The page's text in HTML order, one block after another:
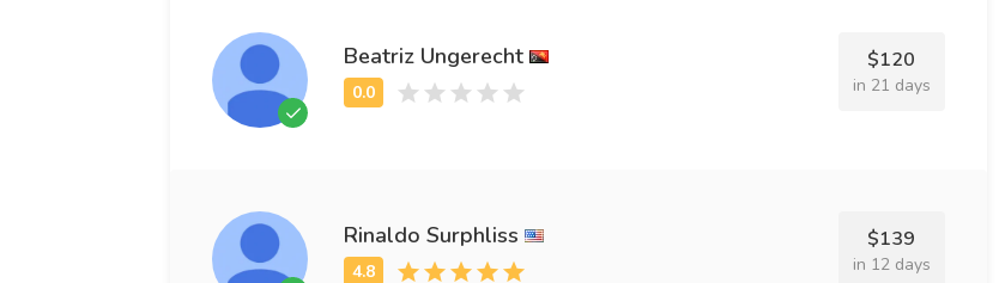
Beatriz Ungerecht $120
in 21 days
Rinaldo Surphliss $139
in 12 days